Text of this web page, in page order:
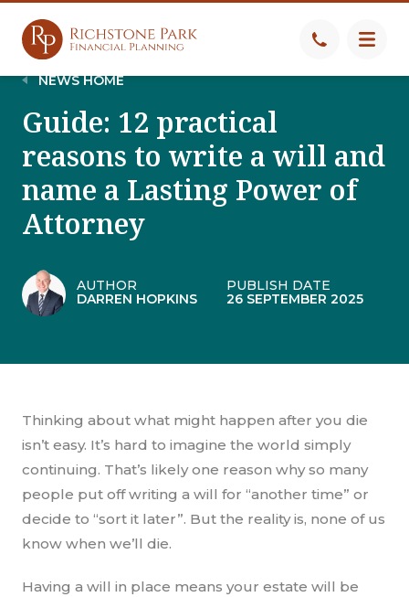
NEWS HOME
Guide: 12 practical
reasons to write a will and
name a Lasting Power of
Attorney
AUTHOR
DARREN HOPKINS
PUBLISH DATE
26 SEPTEMBER 2025
Thinking about what might happen after you die
isn’t easy. It’s hard to imagine the world simply
continuing. That’s likely one reason why so many
people put off writing a will for “another time” or
decide to “sort it later”. But the reality is, none of us
know when we’ll die.
Having a will in place means your estate will be